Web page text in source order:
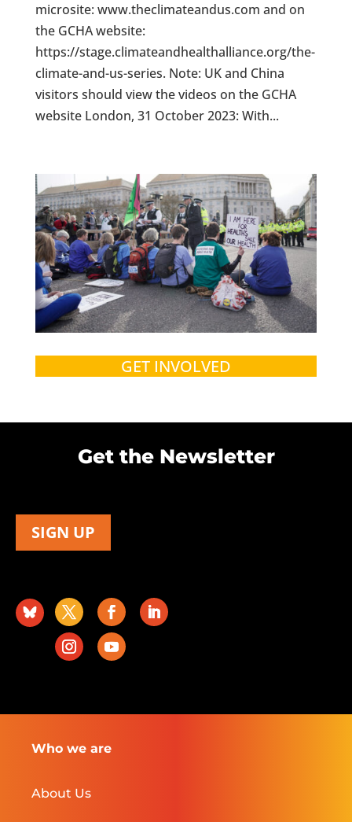
microsite: www.theclimateandus.com and on
the GCHA website:
https://stage.climateandhealthalliance.org/the-
climate-and-us-series. Note: UK and China
visitors should view the videos on the GCHA
website London, 31 October 2023: With...
GET INVOLVED
Get the Newsletter
SIGN UP
Who we are
About Us